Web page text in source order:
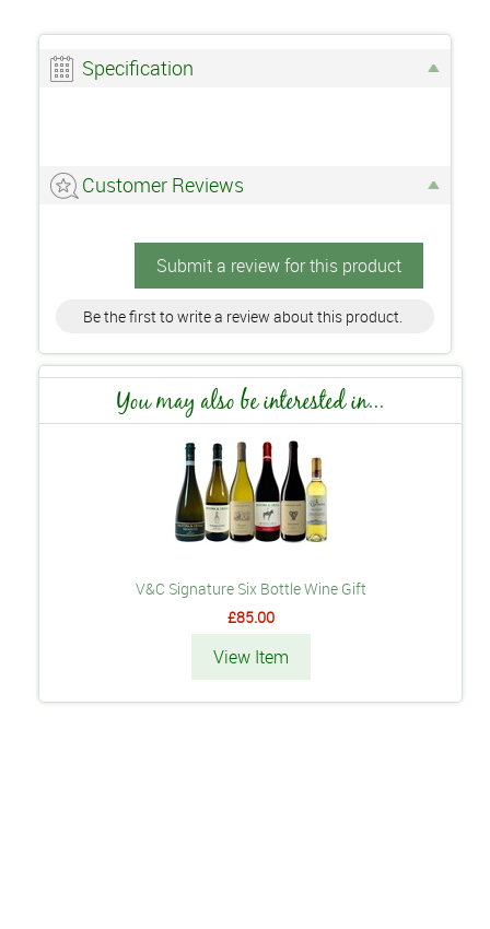
Specification
Customer Reviews
Submit a review for this product
Be the first to write a review about this product.
You may also be interested in...
V&C Signature Six Bottle Wine Gift
£85.00
View Item